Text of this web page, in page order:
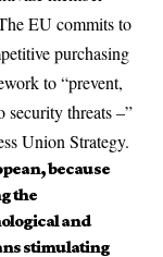
EU commits to
purchasing
to “prevent,
security threats –”
Union Strategy.
because
the
and
stimulating